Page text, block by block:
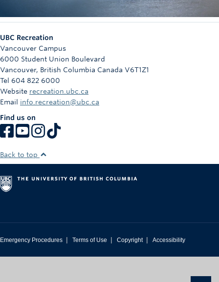
UBC Recreation
Vancouver Campus
6000 Student Union Boulevard
Vancouver, British Columbia Canada V6T1Z1
Tel 604 822 6000
Website recreation.ubc.ca
Email info.recreation@ubc.ca
Find us on
Back to top
Emergency Procedures | Terms of Use | Copyright | Accessibility